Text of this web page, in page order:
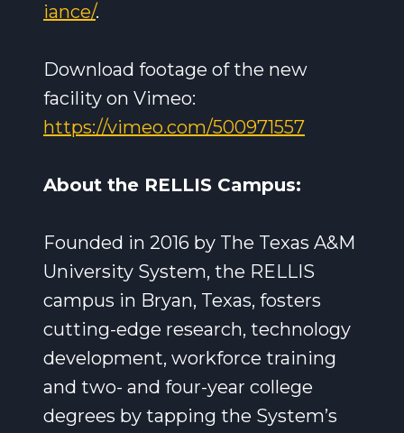
iance/.
Download footage of the new
facility on Vimeo:
https://vimeo.com/500971557
About the RELLIS Campus:
Founded in 2016 by The Texas A&M
University System, the RELLIS
campus in Bryan, Texas, fosters
cutting-edge research, technology
development, workforce training
and two- and four-year college
degrees by tapping the System’s